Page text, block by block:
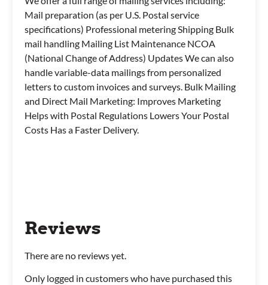
Mail preparation (as per U.S. Postal service
specifications) Professional metering Shipping Bulk
mail handling Mailing List Maintenance NCOA
(National Change of Address) Updates We can also
handle variable-data mailings from personalized
letters to custom invoices and surveys. Bulk Mailing
and Direct Mail Marketing: Improves Marketing
Helps with Postal Regulations Lowers Your Postal
Costs Has a Faster Delivery.
Reviews
There are no reviews yet.
Only logged in customers who have purchased this